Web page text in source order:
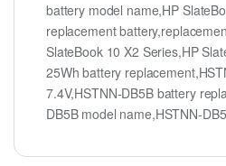
battery model name,HP
replacement
SlateBook 10 X2 Series,HP
25Wh battery
7.4V,HSTNN-DB5B battery
DB5B model name,HSTNN-